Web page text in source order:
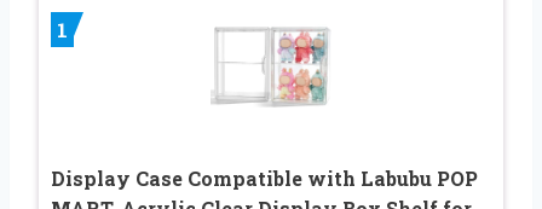
1
Display Case Compatible with Labubu POP